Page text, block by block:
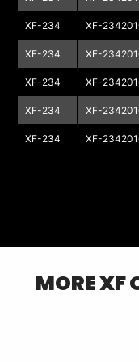
XF-234 XF-
XF-234 XF-
XF-234 XF-
XF-234 XF-
XF-234 XF-
MOREXF